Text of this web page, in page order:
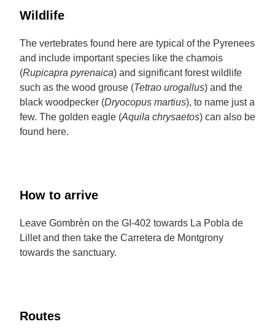
Wildlife
The vertebrates found here are typical of the Pyrenees
and include important species like the chamois
(Rupicapra pyrenaica) and significant forest wildlife
such as the wood grouse (Tetrao urogallus) and the
black woodpecker (Dryocopus martius), to name just a
few. The golden eagle (Aquila chrysaetos) can also be
found here.
How to arrive
Leave Gombrèn on the GI-402 towards La Pobla de
Lillet and then take the Carretera de Montgrony
towards the sanctuary.
Routes